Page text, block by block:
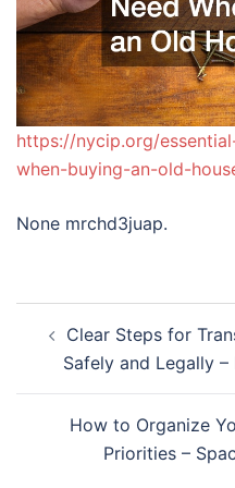
https://nycip.org/
when-buying-an-old-
None mrchd3juap.
navigation
Clear Steps for
Safely and Legally
How to Organize
Priorities –